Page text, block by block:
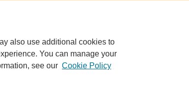
also use additional cookies to
You can manage your
see our Cookie Policy